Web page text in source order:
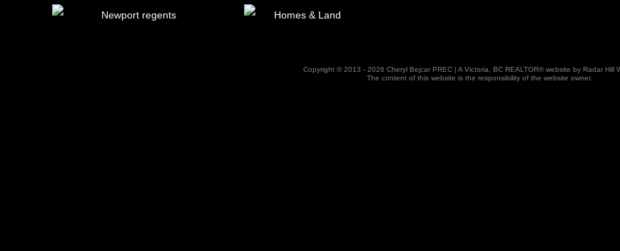
Copyright © 2013 - 2026 Cheryl Bejcar PREC | A Victoria, BC REALTOR® website by Radar Hill
The content of this website is the responsibility of the website owner.